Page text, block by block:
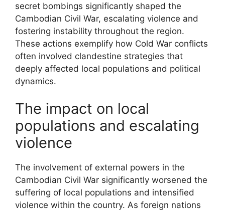
secret bombings significantly shaped the
Cambodian Civil War, escalating violence and
fostering instability throughout the region.
These actions exemplify how Cold War conflicts
often involved clandestine strategies that
deeply affected local populations and political
dynamics.
The impact on local
populations and escalating
violence
The involvement of external powers in the
Cambodian Civil War significantly worsened the
suffering of local populations and intensified
violence within the country. As foreign nations